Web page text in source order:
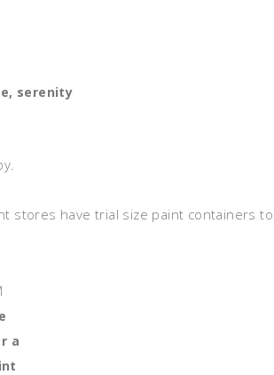
serenity
stores have trial size paint containers to
a